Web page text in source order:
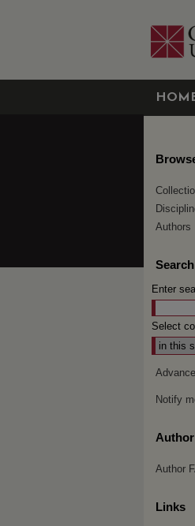
Authors
Search
Enter
Select
Notify
Author
Links